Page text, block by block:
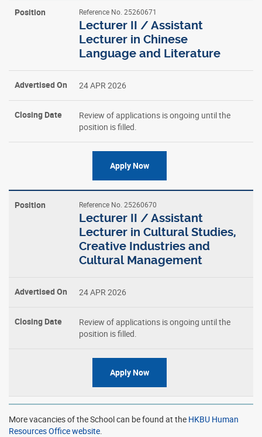
Reference No. 25260671
Lecturer II / Assistant
Lecturer in Chinese
Language and Literature
24 APR 2026
Review of applications is ongoing until the
position is filled.
Apply Now
Reference No. 25260670
Lecturer II / Assistant
Lecturer in Cultural Studies,
Creative Industries and
Cultural Management
24 APR 2026
Review of applications is ongoing until the
position is filled.
Apply Now
More vacancies of the School can be found at the HKBU Human
Resources Office website.